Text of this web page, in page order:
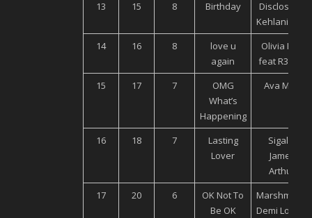
13
15 8 Birthday
Disclosure,
Kehlani, Syd
14
16 8
love u
again
Olivia Holt
feat R3HAB
15
17 7
OMG
What’s
Happening
Ava Max
16 18 7
Lasting
Lover
Sigala,
James
Arthur
17
20 6
OK Not To
Be OK
Marshmello,
Demi Lovato